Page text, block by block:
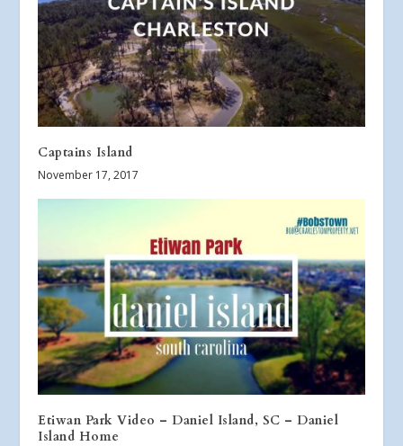
Captains Island
November 17, 2017
Etiwan Park Video – Daniel Island, SC – Daniel
Island Home